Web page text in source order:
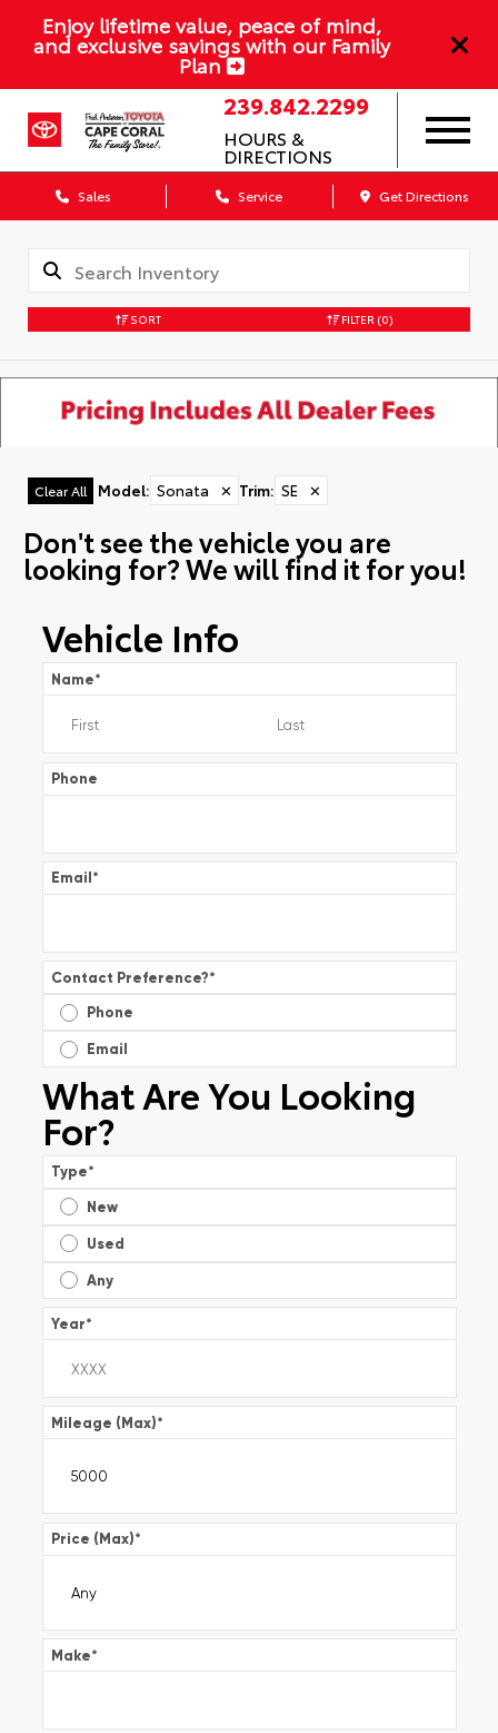
Enjoy lifetime value, peace of mind,
and exclusive savings with our Family
Plan
239.842.2299
HOURS &
DIRECTIONS
Sales Service Get Directions
SORT FILTER (0)
Clear All Model: Sonata ✕ Trim: SE ✕
Don't see the vehicle you are
looking for? We will find it for you!
Vehicle Info
Name*
Phone
Email*
Contact Preference?*
Phone
Email
What Are You Looking
For?
Type*
New
Used
Any
Year*
Mileage (Max)*
Price (Max)*
Make*